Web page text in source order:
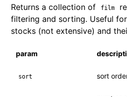
Returns a collection of film
filtering and sorting. Useful
stocks (not extensive) and
param
sort sort